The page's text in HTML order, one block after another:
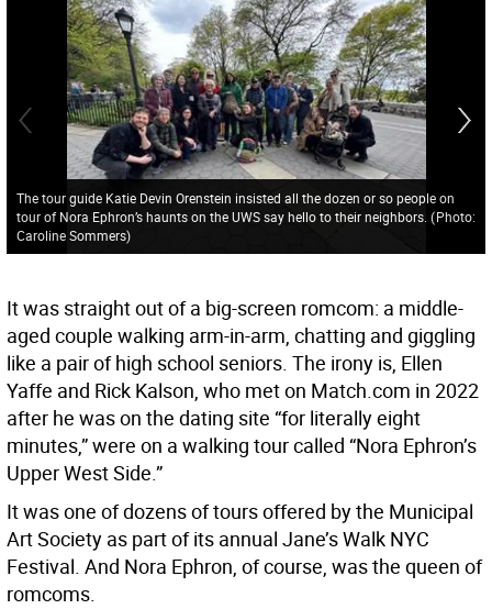
The tour guide Katie Devin Orenstein insisted all the dozen or so people on
tour of Nora Ephron’s haunts on the UWS say hello to their neighbors. (Photo:
Caroline Sommers)
It was straight out of a big-screen romcom: a middle-
aged couple walking arm-in-arm, chatting and giggling
like a pair of high school seniors. The irony is, Ellen
Yaffe and Rick Kalson, who met on Match.com in 2022
after he was on the dating site “for literally eight
minutes,” were on a walking tour called “Nora Ephron’s
Upper West Side.”
It was one of dozens of tours offered by the Municipal
Art Society as part of its annual Jane’s Walk NYC
Festival. And Nora Ephron, of course, was the queen of
romcoms.